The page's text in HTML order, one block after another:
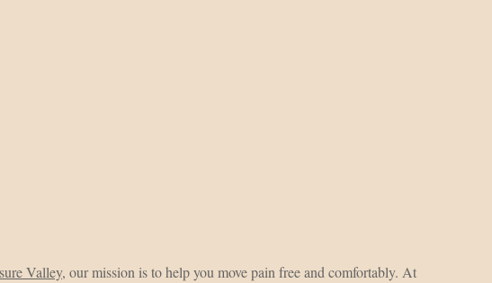
Valley, our mission is to help you move pain free and comfortably. At